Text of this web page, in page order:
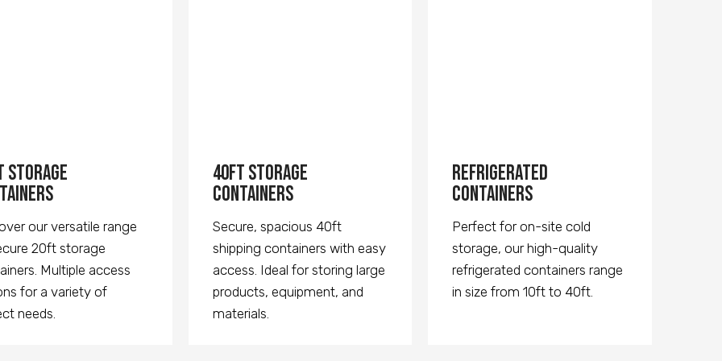
Storage
our versatile range
20ft storage
Multiple access
for a variety of
needs.
40ft Storage
Containers
Secure, spacious 40ft
shipping containers with easy
access. Ideal for storing large
products, equipment, and
materials.
Refrigerated
Containers
Perfect for on-site cold
storage, our high-quality
refrigerated containers range
in size from 10ft to 40ft.